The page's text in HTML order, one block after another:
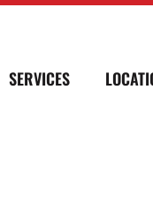
SERVICES